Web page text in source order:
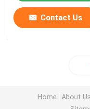
Contact Us
Home About Us